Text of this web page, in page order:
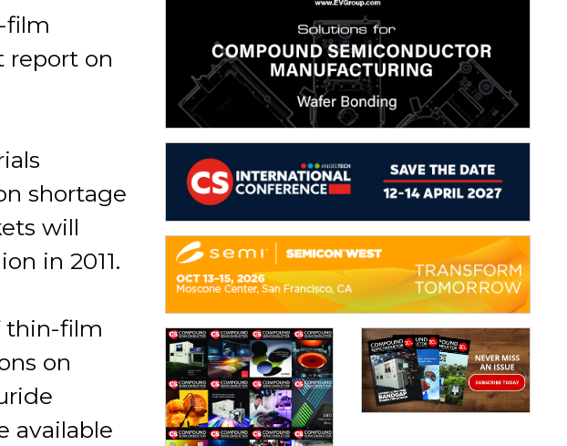
film
report on
shortage
will
in 2011.
thin-film
on
available